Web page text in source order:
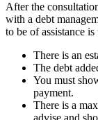
After the
with a debt
to be of assistance
There is an
The debt
You must
payment.
There is a